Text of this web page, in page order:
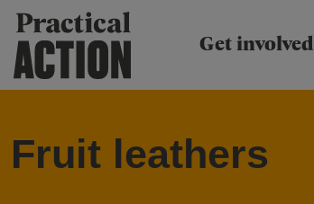
Get involved
Fruit leathers